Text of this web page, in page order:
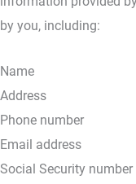
by you, including:
Name
Address
Phone number
Email address
Social Security